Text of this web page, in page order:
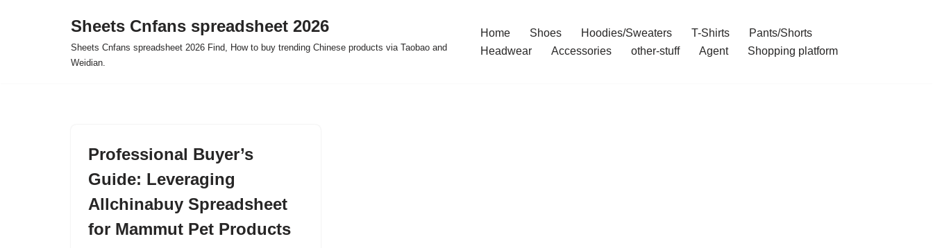
Sheets Cnfans spreadsheet 2026
Sheets Cnfans spreadsheet 2026 Find, How to buy trending Chinese products via Taobao and
Weidian.
Home Shoes Hoodies/Sweaters T-Shirts
Pants/Shorts
Headwear
Accessories other-stuff Agent Shopping platform
Professional Buyer’s
Guide: Leveraging
Allchinabuy Spreadsheet
for Mammut Pet Products